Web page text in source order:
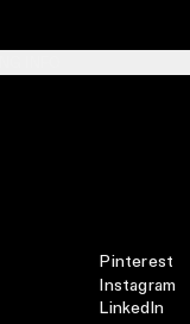
Pinterest
Instagram
LinkedIn